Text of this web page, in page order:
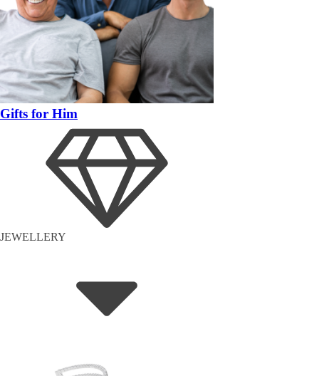
Gifts for Him
JEWELLERY